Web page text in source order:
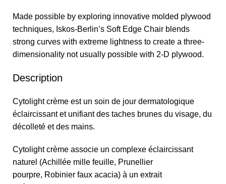
Made possible by exploring innovative molded plywood
techniques, Iskos-Berlin’s Soft Edge Chair blends
strong curves with extreme lightness to create a three-
dimensionality not usually possible with 2-D plywood.
Description
Cytolight crème est un soin de jour dermatologique
éclaircissant et unifiant des taches brunes du visage, du
décolleté et des mains.
Cytolight crème associe un complexe éclaircissant
naturel (Achillée mille feuille, Prunellier
pourpre, Robinier faux acacia) à un extrait